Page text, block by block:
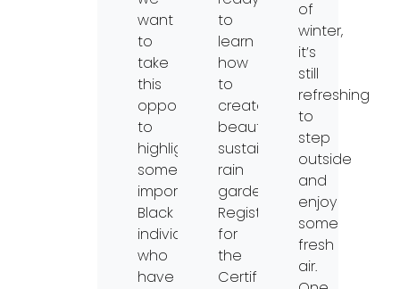
want
to
take
this
opportunity
to
highlight
some
important
Black
individuals
who
have
to
learn
how
to
create
beautiful,
sustainable
rain
gardens!
Registration
for
the
Certified
of
winter,
it’s
still
refreshing
to
step
outside
and
enjoy
some
fresh
air.